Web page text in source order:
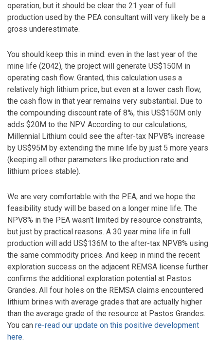
operation, but it should be clear the 21 year of full
production used by the PEA consultant will very likely be a
gross underestimate.
You should keep this in mind: even in the last year of the
mine life (2042), the project will generate US$150M in
operating cash flow. Granted, this calculation uses a
relatively high lithium price, but even at a lower cash flow,
the cash flow in that year remains very substantial. Due to
the compounding discount rate of 8%, this US$150M only
adds $20M to the NPV. According to our calculations,
Millennial Lithium could see the after-tax NPV8% increase
by US$95M by extending the mine life by just 5 more years
(keeping all other parameters like production rate and
lithium prices stable).
We are very comfortable with the PEA, and we hope the
feasibility study will be based on a longer mine life. The
NPV8% in the PEA wasn’t limited by resource constraints,
but just by practical reasons. A 30 year mine life in full
production will add US$136M to the after-tax NPV8% using
the same commodity prices. And keep in mind the recent
exploration success on the adjacent REMSA license further
confirms the additional exploration potential at Pastos
Grandes. All four holes on the REMSA claims encountered
lithium brines with average grades that are actually higher
than the average grade of the resource at Pastos Grandes.
You can re-read our update on this positive development
here.